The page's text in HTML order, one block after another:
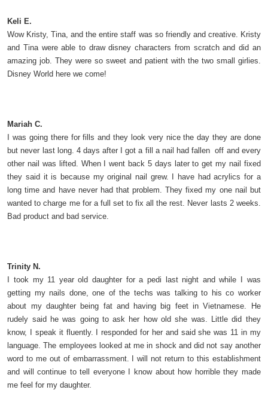
Keli E.
Wow Kristy, Tina, and the entire staff was so friendly and creative. Kristy
and Tina were able to draw disney characters from scratch and did an
amazing job. They were so sweet and patient with the two small girlies.
Disney World here we come!
Mariah C.
I was going there for fills and they look very nice the day they are done
but never last long. 4 days after I got a fill a nail had fallen off and every
other nail was lifted. When I went back 5 days later to get my nail fixed
they said it is because my original nail grew. I have had acrylics for a
long time and have never had that problem. They fixed my one nail but
wanted to charge me for a full set to fix all the rest. Never lasts 2 weeks.
Bad product and bad service.
Trinity N.
I took my 11 year old daughter for a pedi last night and while I was
getting my nails done, one of the techs was talking to his co worker
about my daughter being fat and having big feet in Vietnamese. He
rudely said he was going to ask her how old she was. Little did they
know, I speak it fluently. I responded for her and said she was 11 in my
language. The employees looked at me in shock and did not say another
word to me out of embarrassment. I will not return to this establishment
and will continue to tell everyone I know about how horrible they made
me feel for my daughter.